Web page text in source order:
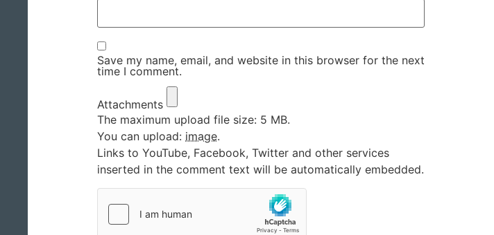
Save my name, email, and website in this browser for the next
time I comment.
Attachments
The maximum upload file size: 5 MB.
You can upload: image.
Links to YouTube, Facebook, Twitter and other services
inserted in the comment text will be automatically embedded.